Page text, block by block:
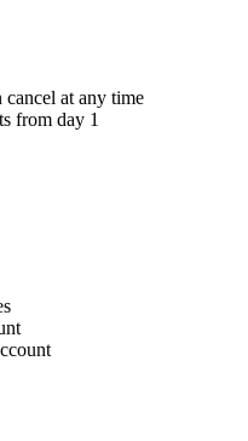
at any time
from day 1